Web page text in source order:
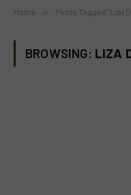
Home » Posts Tagged "Liza
BROWSING: LIZA